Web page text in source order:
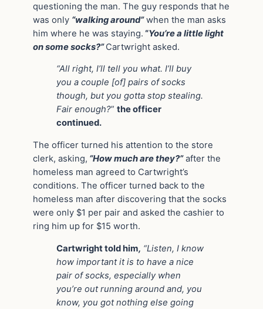
questioning the man. The guy responds that he
was only “walking around”when the man asks
him where he was staying. “You’re a little light
on some socks?” Cartwright asked.
“All right, I’ll tell you what. I’ll buy
you a couple [of] pairs of socks
though, but you gotta stop stealing.
Fair enough?” the officer
continued.
The officer turned his attention to the store
clerk, asking, “How much are they?”after the
homeless man agreed to Cartwright’s
conditions. The officer turned back to the
homeless man after discovering that the socks
were only $1 per pair and asked the cashier to
ring him up for $15 worth.
Cartwright told him, “Listen, I know
how important it is to have a nice
pair of socks, especially when
you’re out running around and, you
know, you got nothing else going